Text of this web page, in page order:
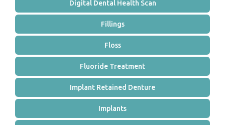
Digital Dental Health Scan
Fillings
Floss
Fluoride Treatment
Implant Retained Denture
Implants